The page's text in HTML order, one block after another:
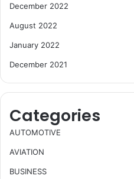
December 2022
August 2022
January 2022
December 2021
Categories
AUTOMOTIVE
AVIATION
BUSINESS